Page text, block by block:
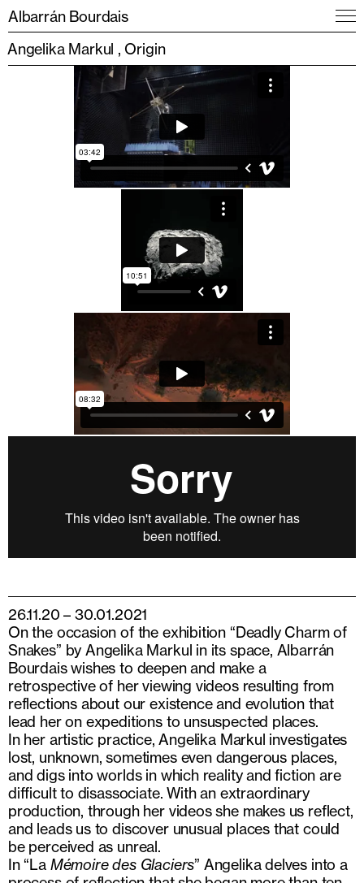
Albarrán Bourdais
Angelika Markul
Origin
26.11.20 – 30.01.2021
On the occasion of the exhibition “Deadly Charm of
Snakes” by Angelika Markul in its space, Albarrán
Bourdais wishes to deepen and make a
retrospective of her viewing videos resulting from
reflections about our existence and evolution that
lead her on expeditions to unsuspected places.
In her artistic practice, Angelika Markul investigates
lost, unknown, sometimes even dangerous places,
and digs into worlds in which reality and fiction are
difficult to disassociate. With an extraordinary
production, through her videos she makes us reflect,
and leads us to discover unusual places that could
be perceived as unreal.
In “La Mémoire des Glaciers” Angelika delves into a